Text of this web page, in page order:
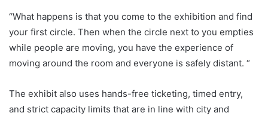
“What happens is that you come to the exhibition and find
your first circle. Then when the circle next to you empties
while people are moving, you have the experience of
moving around the room and everyone is safely distant. “
The exhibit also uses hands-free ticketing, timed entry,
and strict capacity limits that are in line with city and